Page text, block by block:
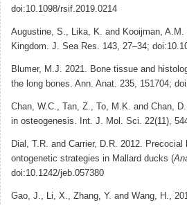
doi:10.1098/rsif.2019.0214
Augustine, S., Lika, K. and Kooijman,
Kingdom. J. Sea Res. 143, 27–34;
Blumer, M.J. 2021. Bone tissue and
the long bones. Ann. Anat. 235, 151704;
Chan, W.C., Tan, Z., To, M.K. and Chan,
in osteogenesis. Int. J. Mol. Sci. 22(11),
Dial, T.R. and Carrier, D.R. 2012.
ontogenetic strategies in Mallard ducks (
doi:10.1242/jeb.057380
Gao, J., Li, X., Zhang, Y. and Wang, H.,